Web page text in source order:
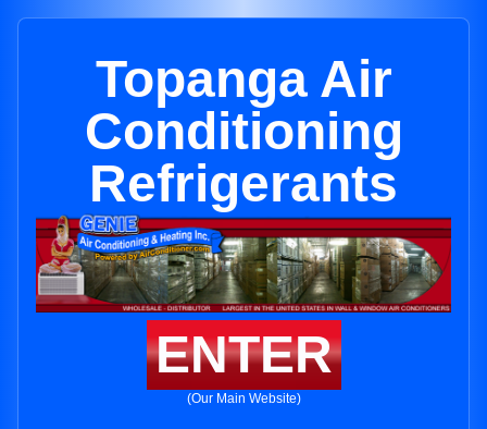
Topanga Air
Conditioning
Refrigerants
ENTER
(Our Main Website)